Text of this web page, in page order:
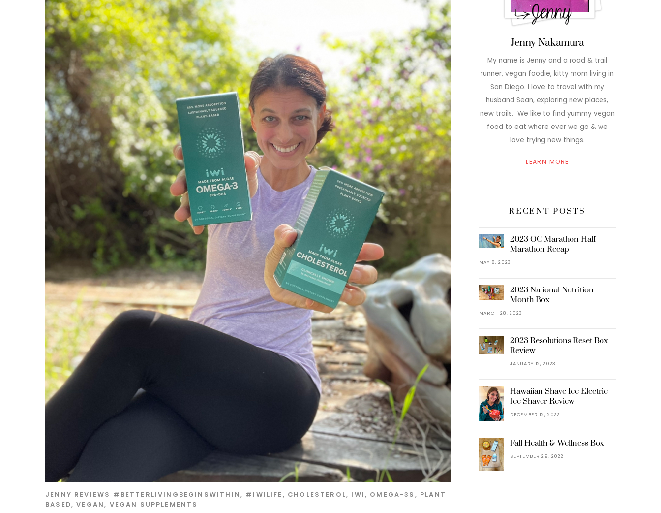
JENNY REVIEWS #BETTERLIVINGBEGINSWITHIN, #IWILIFE, CHOLESTEROL, IWI, OMEGA-3S , PLANT
BASED,VEGAN, VEGAN SUPPLEMENTS
Jenny Nakamura
My name is Jenny and a road & trail
runner, vegan foodie, kitty mom living in
San Diego. I love to travel with my
husband Sean, exploring new places,
new trails. We like to find yummy vegan
food to eat where ever we go & we
love trying new things.
LEARN MORE
RECENT POSTS
2023 OC Marathon Half
Marathon Recap
MAY 8, 2023
2023 National Nutrition
Month Box
MARCH 28, 2023
2023 Resolutions Reset Box
Review
JANUARY 12, 2023
Hawaiian Shave Ice Electric
Ice Shaver Review
DECEMBER 12, 2022
Fall Health & Wellness Box
SEPTEMBER 29, 2022